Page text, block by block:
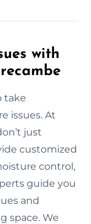
with
take
issues. At
just
customized
control,
guide you
and
space. We